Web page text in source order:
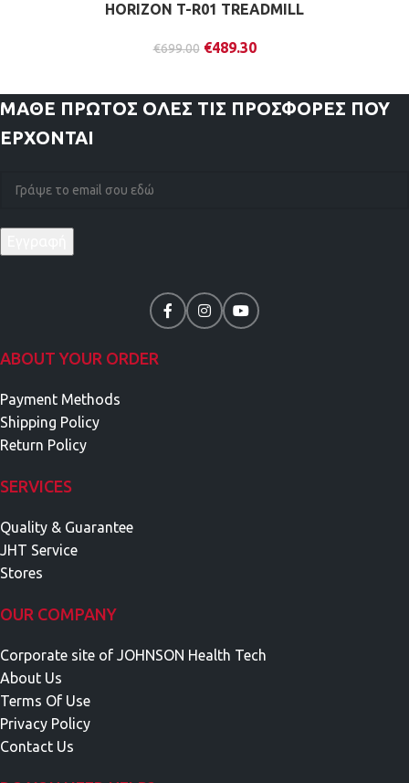
HORIZON T-R01 TREADMILL
€699.00 €489.30
ΜΑΘΕ ΠΡΩΤΟΣ ΟΛΕΣ ΤΙΣ ΠΡΟΣΦΟΡΕΣ ΠΟΥ
ΕΡΧΟΝΤΑΙ
ABOUT YOUR ORDER
Payment Methods
Shipping Policy
Return Policy
SERVICES
Quality & Guarantee
JHT Service
Stores
OUR COMPANY
Corporate site of JOHNSON Health Tech
About Us
Terms Of Use
Privacy Policy
Contact Us